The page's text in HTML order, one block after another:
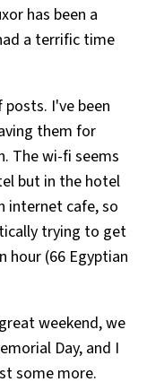
has been a
a terrific time
I've been
them for
The wi-fi seems
but in the hotel
internet cafe, so
trying to get
hour (66 Egyptian
weekend, we
Day, and I
some more.